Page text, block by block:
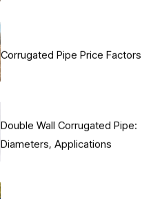
Corrugated Pipe Price Factors
Double Wall Corrugated Pipe:
Diameters, Applications